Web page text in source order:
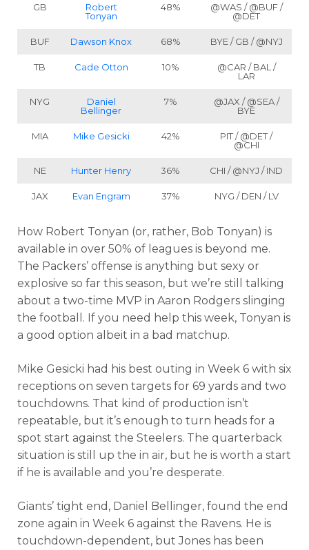
GB
Robert
Tonyan
48%
@WAS / @BUF /
@DET
BUF Dawson Knox 68% BYE / GB / @NYJ
TB Cade Otton 10%
@CAR / BAL /
LAR
NYG
Daniel
Bellinger
7%
@JAX / @SEA /
BYE
MIA Mike Gesicki 42%
PIT / @DET /
@CHI
NE Hunter Henry 36% CHI / @NYJ / IND
JAX Evan Engram 37% NYG / DEN / LV
How Robert Tonyan (or, rather, Bob Tonyan) is
available in over 50% of leagues is beyond me.
The Packers’ offense is anything but sexy or
explosive so far this season, but we’re still talking
about a two-time MVP in Aaron Rodgers slinging
the football. If you need help this week, Tonyan is
a good option albeit in a bad matchup.
Mike Gesicki had his best outing in Week 6 with six
receptions on seven targets for 69 yards and two
touchdowns. That kind of production isn’t
repeatable, but it’s enough to turn heads for a
spot start against the Steelers. The quarterback
situation is still up the in air, but he is worth a start
if he is available and you’re desperate.
Giants’ tight end, Daniel Bellinger, found the end
zone again in Week 6 against the Ravens. He is
touchdown-dependent, but Jones has been